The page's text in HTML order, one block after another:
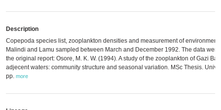
Description
Copepoda species list, zooplankton densities and measurement of
Malindi and Lamu sampled between March and December 1992. The data
the original report: Osore, M. K. W. (1994). A study of the zooplankton of Gazi
adjecent waters: community structure and seasonal variation. MSc Thesis.
pp. more